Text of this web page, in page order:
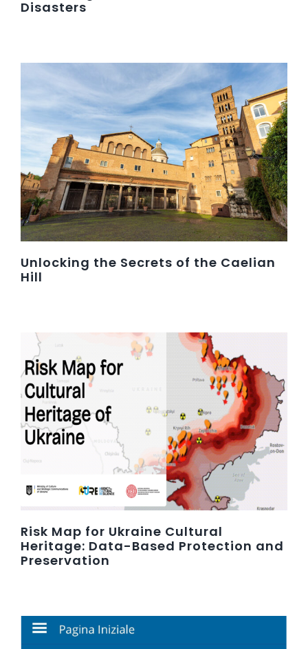
Disasters
Unlocking the Secrets of the Caelian
Hill
Risk Map for Ukraine Cultural
Heritage: Data-Based Protection and
Preservation